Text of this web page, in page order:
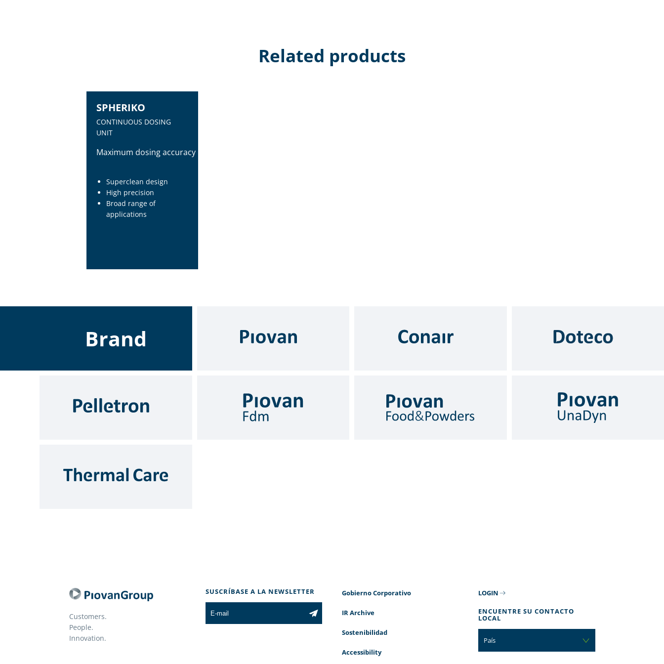
Related products
SPHERIKO
CONTINUOUS DOSING
UNIT
Maximum dosing accuracy
Superclean design
High precision
Broad range of
applications
Brand
Customers.
People.
Innovation.
SUSCRÍBASE A LA NEWSLETTER Gobierno Corporativo
IR Archive
Sostenibilidad
Accessibility
LOGIN
ENCUENTRE SU CONTACTO
LOCAL
País